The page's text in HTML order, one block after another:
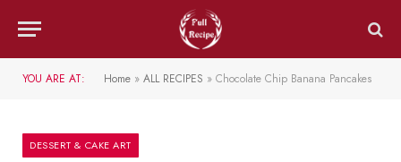
YOU ARE AT: Home » ALL RECIPES » Chocolate Chip Banana Pancakes
DESSERT & CAKE ART